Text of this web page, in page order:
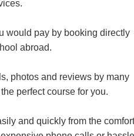
would pay by booking directly
abroad.
photos and reviews by many
perfect course for you.
and quickly from the comfort